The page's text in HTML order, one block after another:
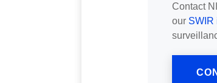
Contact
our SWIR